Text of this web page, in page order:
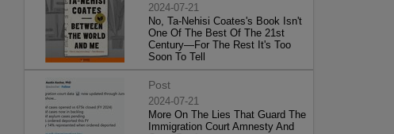
2024-07-21
No, Ta-Nehisi Coates's Book Isn't
One Of The Best Of The 21st
Century—For The Rest It's Too
Soon To Tell
Post
2024-07-21
More On The Lies That Guard The
Immigration Court Amnesty And